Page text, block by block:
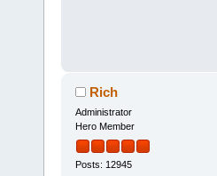
Rich
Administrator
Hero Member
Posts: 12945